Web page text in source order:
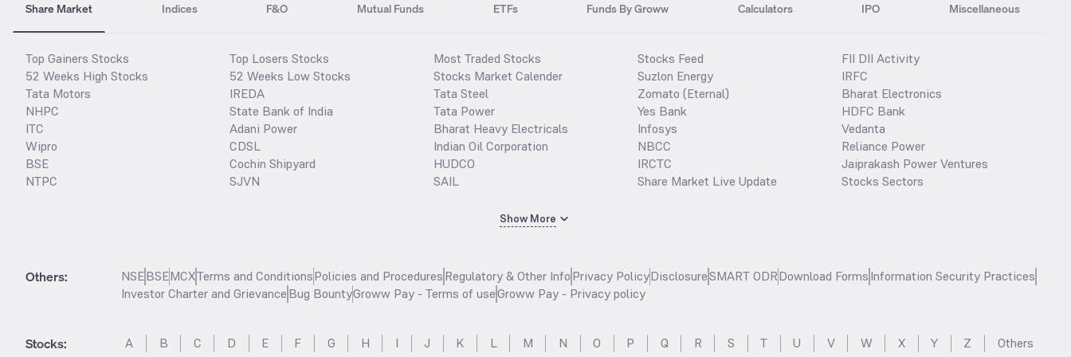
Share Market Indices F&O Mutual Funds ETFs Funds By Groww Calculators IPO Miscellaneous
Top Gainers Stocks
52 Weeks High Stocks
Tata Motors
NHPC
ITC
Wipro
BSE
NTPC
Top Losers Stocks
52 Weeks Low Stocks
IREDA
State Bank of India
Adani Power
CDSL
Cochin Shipyard
SJVN
Most Traded Stocks
Stocks Market Calender
Tata Steel
Tata Power
Bharat Heavy Electricals
Indian Oil Corporation
HUDCO
SAIL
Stocks Feed
Suzlon Energy
Zomato (Eternal)
Yes Bank
Infosys
NBCC
IRCTC
Share Market Live Update
FII DII Activity
IRFC
Bharat Electronics
HDFC Bank
Vedanta
Reliance Power
Jaiprakash Power Ventures
Stocks Sectors
Show More
Others: NSEBSEMCXTerms and ConditionsPolicies and ProceduresRegulatory & Other InfoPrivacy PolicyDisclosureSMART ODRDownload FormsInformation Security Practices
Investor Charter and GrievanceBug BountyGroww Pay - Terms of useGroww Pay - Privacy policy
Stocks: A B C D E F G H I J K L M N O P Q R S T U V W X Y Z Others